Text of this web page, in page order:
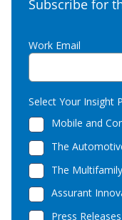
Subscribe for